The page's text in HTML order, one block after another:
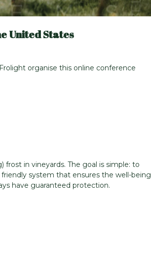
United States
organise this online conference
in vineyards. The goal is simple: to
system that ensures the well-being
have guaranteed protection.